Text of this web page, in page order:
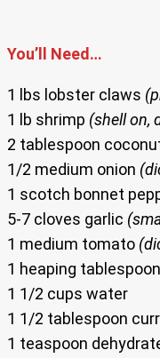
You’ll Need…
1 lbs lobster claws
1 lb shrimp (shell on,
2 tablespoon
1/2 medium onion
1 scotch bonnet
5-7 cloves garlic
1 medium tomato
1 heaping tablespoon
1 1/2 cups water
1 1/2 tablespoon
1 teaspoon